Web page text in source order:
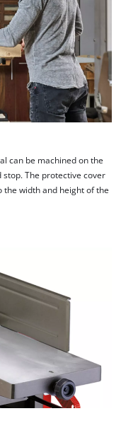
to load the
service!
to load due
disclosed to the
needs to setup
add this content
used.
Consent
Platform
can be machined on the
The protective cover
the width and height of the